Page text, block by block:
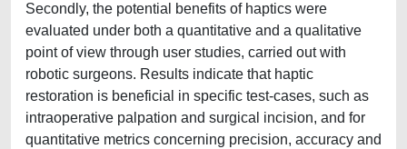
Secondly, the potential benefits of haptics were
evaluated under both a quantitative and a qualitative
point of view through user studies, carried out with
robotic surgeons. Results indicate that haptic
restoration is beneficial in specific test-cases, such as
intraoperative palpation and surgical incision, and for
quantitative metrics concerning precision, accuracy and